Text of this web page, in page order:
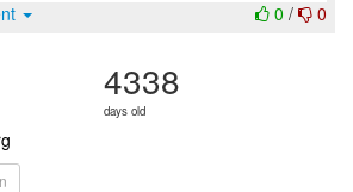
0 / 0
4338
days old